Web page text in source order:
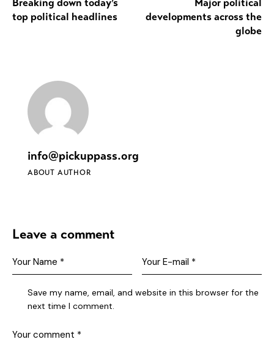
Breaking down today’s
top political headlines
Major political
developments across the
globe
info@pickuppass.org
ABOUT AUTHOR
Leave a comment
Save my name, email, and website in this browser for the
next time I comment.